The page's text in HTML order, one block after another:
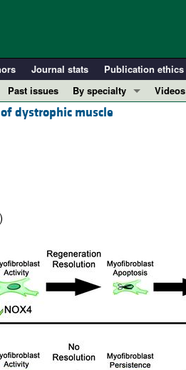
Journal stats Publication ethics
Past issues
By specialty
COVID-19
All ...
Videos
dystrophic muscle